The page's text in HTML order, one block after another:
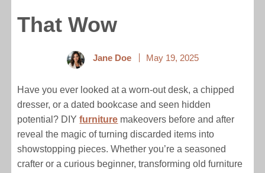
That Wow
Jane Doe May 19, 2025
Have you ever looked at a worn-out desk, a chipped
dresser, or a dated bookcase and seen hidden
potential? DIYfurniture makeovers before and after
reveal the magic of turning discarded items into
showstopping pieces. Whether you’re a seasoned
crafter or a curious beginner, transforming old furniture